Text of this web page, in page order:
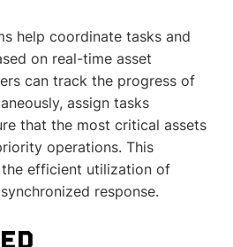
help coordinate tasks and
on real-time asset
can track the progress of
assign tasks
that the most critical assets
operations. This
efficient utilization of
response.